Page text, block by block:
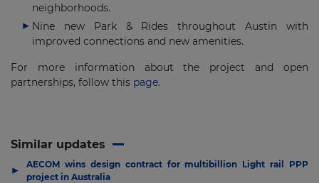
neighborhoods.
Nine new Park & Rides throughout Austin with
improved connections and new amenities.
For more information about the project and open
partnerships, follow this page.
Similar updates
▶
AECOM wins design contract for multibillion Light rail PPP
project in Australia